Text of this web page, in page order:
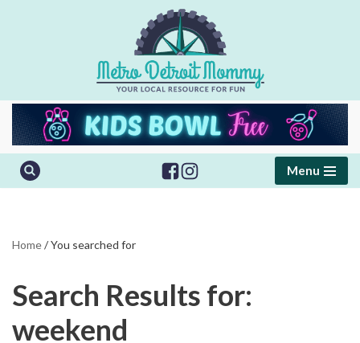
Menu
Home/You searched for
Search Results for:
weekend